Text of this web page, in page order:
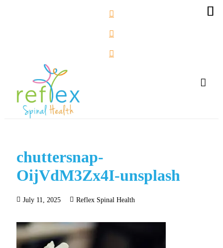
chuttersnap-
OijVdM3Zx4I-unsplash
July 11, 2025 Reflex Spinal Health